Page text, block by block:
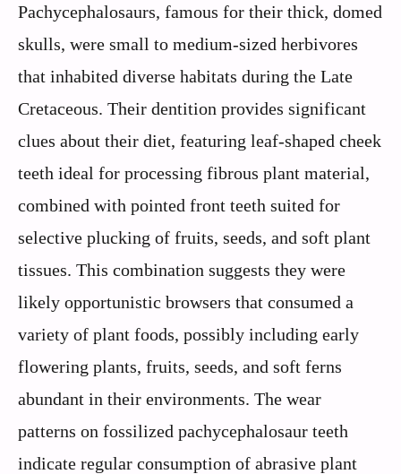
Pachycephalosaurs, famous for their thick, domed
skulls, were small to medium-sized herbivores
that inhabited diverse habitats during the Late
Cretaceous. Their dentition provides significant
clues about their diet, featuring leaf-shaped cheek
teeth ideal for processing fibrous plant material,
combined with pointed front teeth suited for
selective plucking of fruits, seeds, and soft plant
tissues. This combination suggests they were
likely opportunistic browsers that consumed a
variety of plant foods, possibly including early
flowering plants, fruits, seeds, and soft ferns
abundant in their environments. The wear
patterns on fossilized pachycephalosaur teeth
indicate regular consumption of abrasive plant